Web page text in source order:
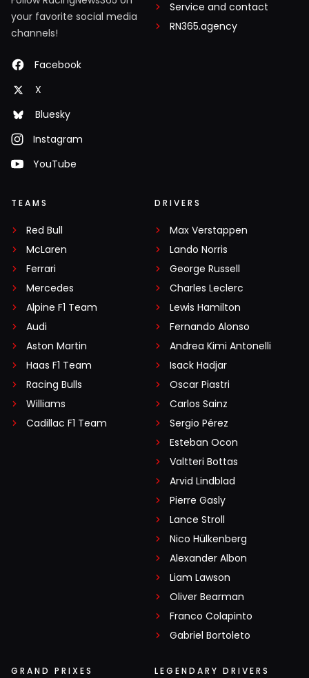
your favorite social media
channels!
Facebook
X
Bluesky
Instagram
YouTube
Service and contact
RN365.agency
TEAMS
Red Bull
McLaren
Ferrari
Mercedes
Alpine F1 Team
Audi
Aston Martin
Haas F1 Team
Racing Bulls
Williams
Cadillac F1 Team
DRIVERS
Max Verstappen
Lando Norris
George Russell
Charles Leclerc
Lewis Hamilton
Fernando Alonso
Andrea Kimi Antonelli
Isack Hadjar
Oscar Piastri
Carlos Sainz
Sergio Pérez
Esteban Ocon
Valtteri Bottas
Arvid Lindblad
Pierre Gasly
Lance Stroll
Nico Hülkenberg
Alexander Albon
Liam Lawson
Oliver Bearman
Franco Colapinto
Gabriel Bortoleto
GRAND PRIXES LEGENDARY DRIVERS